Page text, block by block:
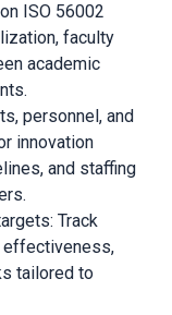
ISO 56002
faculty
academic
personnel, and
innovation
and staffing
Track
effectiveness,
tailored to